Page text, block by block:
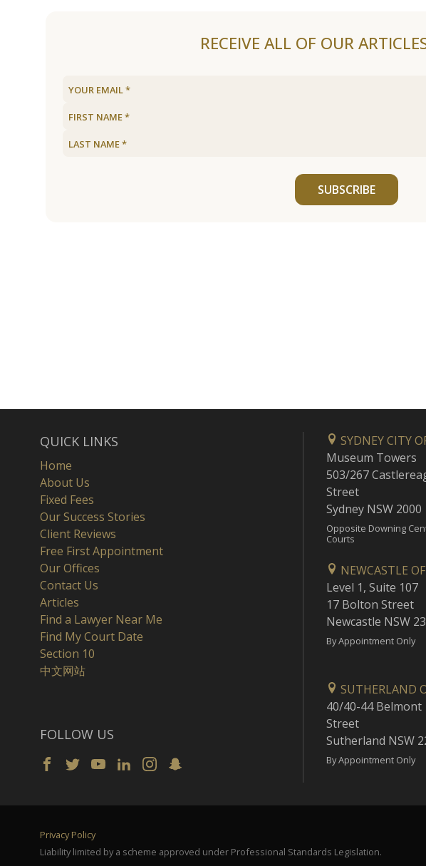
RECEIVE ALL OF OUR
SUBSCRIBE
QUICK LINKS
Home
About Us
Fixed Fees
Our Success Stories
Client Reviews
Free First Appointment
Our Offices
Contact Us
Articles
Find a Lawyer Near Me
Find My Court Date
Section 10
中文网站
FOLLOW US
SYDNEY CITY
Museum Towers
503/267
Street
Sydney NSW 2000
Opposite Downing
Courts
NEWCASTLE
Level 1, Suite 107
17 Bolton Street
Newcastle NSW
By Appointment Only
SUTHERLAND
40/40-44 Belmont
Street
Sutherland NSW
By Appointment Only
Privacy Policy
Liability limited by a scheme approved under Professional Standards Legislation.